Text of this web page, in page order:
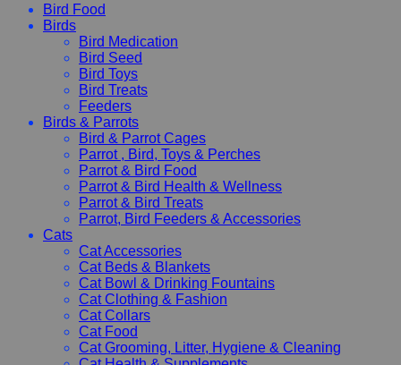
Bird Food
Birds
Bird Medication
Bird Seed
Bird Toys
Bird Treats
Feeders
Birds & Parrots
Bird & Parrot Cages
Parrot , Bird, Toys & Perches
Parrot & Bird Food
Parrot & Bird Health & Wellness
Parrot & Bird Treats
Parrot, Bird Feeders & Accessories
Cats
Cat Accessories
Cat Beds & Blankets
Cat Bowl & Drinking Fountains
Cat Clothing & Fashion
Cat Collars
Cat Food
Cat Grooming, Litter, Hygiene & Cleaning